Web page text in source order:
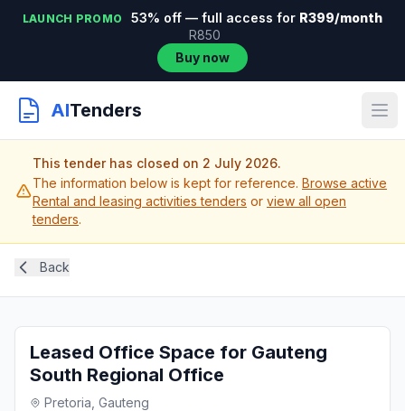
LAUNCH PROMO 53% off — full access for R399/month
R850
Buy now
AITenders
This tender has closed on 2 July 2026.
The information below is kept for reference. Browse active
Rental and leasing activities tenders or view all open
tenders.
Back
Leased Office Space for Gauteng
South Regional Office
Pretoria, Gauteng